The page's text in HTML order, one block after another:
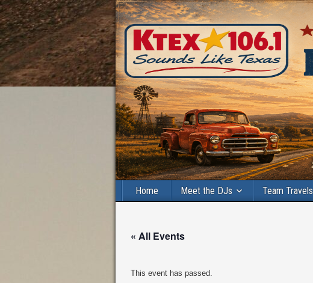
Home Meet the DJs Team Travels
« All Events
This event has passed.